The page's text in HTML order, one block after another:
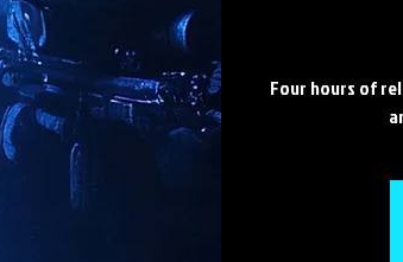
Four hours of